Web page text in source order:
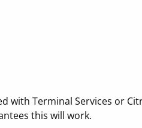
Terminal Services or
this will work.